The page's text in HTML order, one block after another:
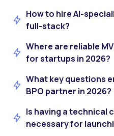
How to hire AI-
full-stack?
Where are reliable
for startups in 2026?
What key questions
BPO partner in 2026?
Is having a technical
necessary for